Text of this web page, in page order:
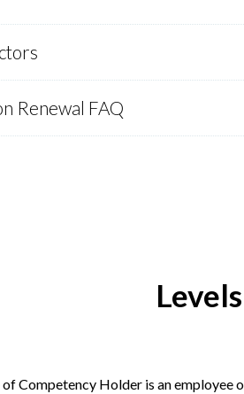
Renewal FAQ
Competency Holder is an